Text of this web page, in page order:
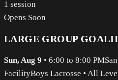
1 session
Opens Soon
LARGE GROUP
Sun, Aug 9 • 6:00 to 8:00 PM
FacilityBoys Lacrosse • All